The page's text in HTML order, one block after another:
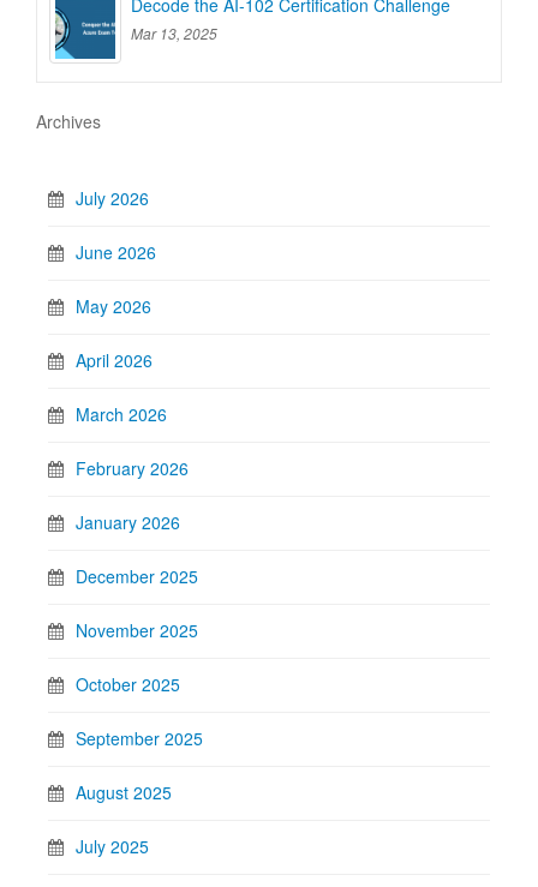
Decode the AI-102 Certification Challenge
Mar 13, 2025
Archives
July 2026
June 2026
May 2026
April 2026
March 2026
February 2026
January 2026
December 2025
November 2025
October 2025
September 2025
August 2025
July 2025